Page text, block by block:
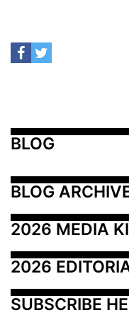
BLOG
BLOG
2026 MEDIA
2026
SUBSCRIBE